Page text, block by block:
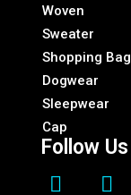
Woven
Sweater
Shopping Bag
Dogwear
Sleepwear
Cap
Follow Us